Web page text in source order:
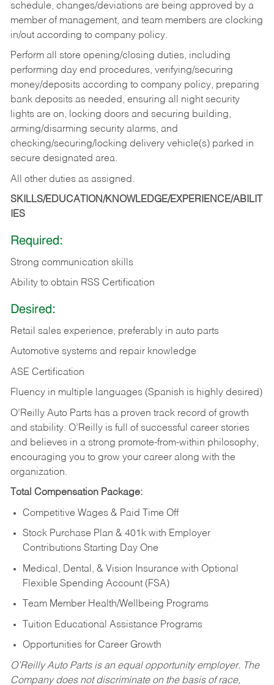
schedule, changes/deviations are being approved by a
member of management, and team members are clocking
in/out according to company policy.
Perform all store opening/closing duties, including
performing day end procedures, verifying/securing
money/deposits according to company policy, preparing
bank deposits as needed, ensuring all night security
lights are on, locking doors and securing building,
arming/disarming security alarms, and
checking/securing/locking delivery vehicle(s) parked in
secure designated area.
All other duties as assigned.
SKILLS/EDUCATION/KNOWLEDGE/EXPERIENCE/ABILIT
IES
Required:
Strong communication skills
Ability to obtain RSS Certification
Desired:
Retail sales experience, preferably in auto parts
Automotive systems and repair knowledge
ASE Certification
Fluency in multiple languages (Spanish is highly desired)
O’Reilly Auto Parts has a proven track record of growth
and stability. O’Reilly is full of successful career stories
and believes in a strong promote-from-within philosophy,
encouraging you to grow your career along with the
organization.
Total Compensation Package:
Competitive Wages & Paid Time Off
Stock Purchase Plan & 401k with Employer
Contributions Starting Day One
Medical, Dental, & Vision Insurance with Optional
Flexible Spending Account (FSA)
Team Member Health/Wellbeing Programs
Tuition Educational Assistance Programs
Opportunities for Career Growth
O’Reilly Auto Parts is an equal opportunity employer. The
Company does not discriminate on the basis of race,